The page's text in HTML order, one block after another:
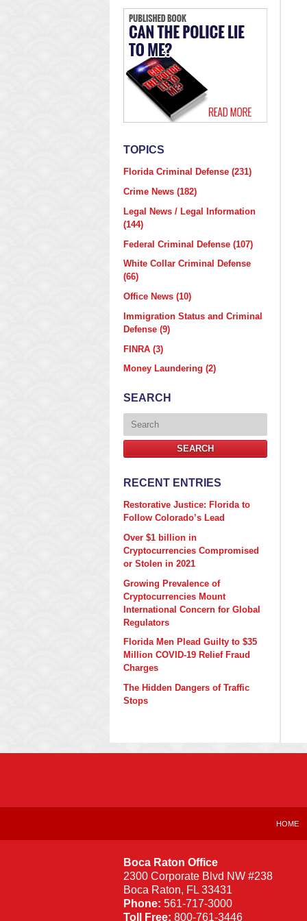
TOPICS
Florida Criminal Defense (231)
Crime News (182)
Legal News / Legal Information
(144)
Federal Criminal Defense (107)
White Collar Criminal Defense
(66)
Office News (10)
Immigration Status and Criminal
Defense (9)
FINRA (3)
Money Laundering (2)
SEARCH
Search
SEARCH
RECENT ENTRIES
Restorative Justice: Florida to
Follow Colorado’s Lead
Over $1 billion in
Cryptocurrencies Compromised
or Stolen in 2021
Growing Prevalence of
Cryptocurrencies Mount
International Concern for Global
Regulators
Florida Men Plead Guilty to $35
Million COVID-19 Relief Fraud
Charges
The Hidden Dangers of Traffic
Stops
Boca Raton Office
2300 Corporate Blvd NW #238
Boca Raton, FL 33431
Phone: 561-717-3000
Toll Free: 800-761-3446
HOME